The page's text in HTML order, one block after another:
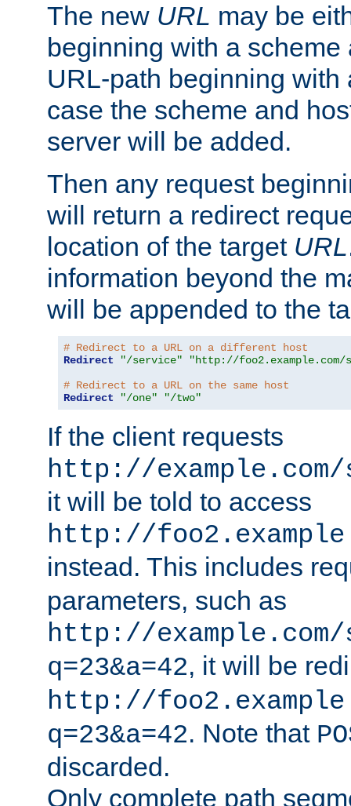
The new URL may be
beginning with a
URL-path beginning with
case the scheme and
server will be added.
Then any request
will return a redirect
location of the target URL
information beyond the
will be appended to the
# Redirect to a URL on a different host
Redirect
"/service"
"http://foo2.example.com/
# Redirect to a URL on the same host
Redirect
"/one" "/two"
If the client requests
http://
it will be told to access
http://
instead. This includes
parameters, such as
http://
q=23&a=42, it will be
http://
q=23&a=42. Note that
discarded.
Only complete path